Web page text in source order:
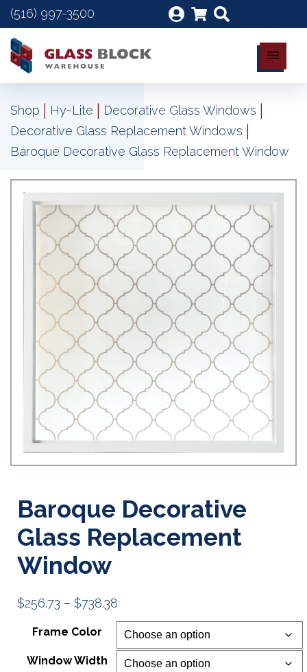
(516) 997-3500
Shop | Hy-Lite | Decorative Glass Windows |
Decorative Glass Replacement Windows |
Baroque Decorative Glass Replacement Window
Baroque Decorative
Glass Replacement
Window
$256.73 – $738.38
range:
through
Frame Color
Window Width